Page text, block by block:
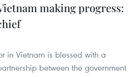
making progress:
in Vietnam is blessed with a
between the government